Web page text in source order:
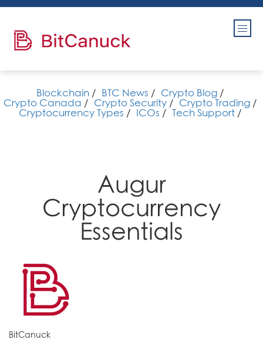
Blockchain / BTC News / Crypto Blog /
Crypto Canada / Crypto Security / Crypto Trading /
Cryptocurrency Types / ICOs / Tech Support /
Augur
Cryptocurrency
Essentials
BitCanuck